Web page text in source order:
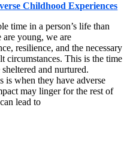
Childhood Experiences
time in a person’s life than
young, we are
resilience, and the necessary
This is the time
and nurtured.
is when they have adverse
may linger for the rest of
lead to